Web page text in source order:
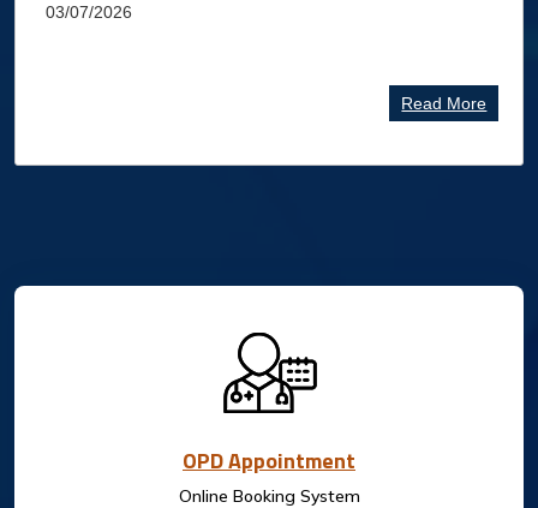
03/07/2026
Read More
OPD Appointment
Online Booking System